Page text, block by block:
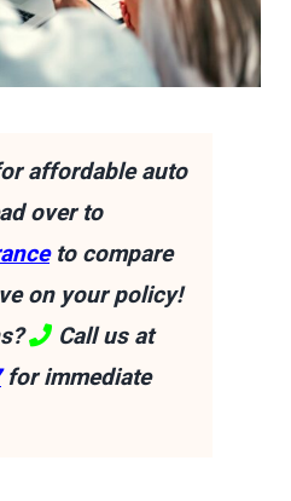
affordable auto
over to
to compare
on your policy!
Call us at
for immediate